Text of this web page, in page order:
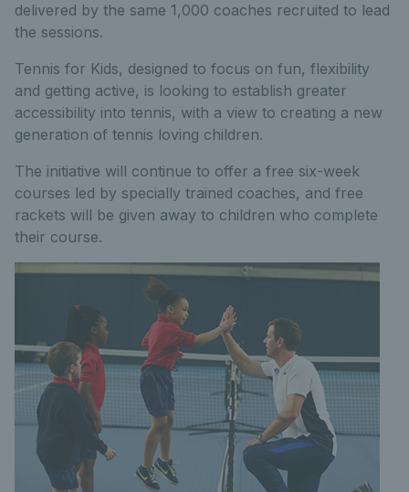
delivered by the same 1,000 coaches recruited to lead
the sessions.
Tennis for Kids, designed to focus on fun, flexibility
and getting active, is looking to establish greater
accessibility into tennis, with a view to creating a new
generation of tennis loving children.
The initiative will continue to offer a free six-week
courses led by specially trained coaches, and free
rackets will be given away to children who complete
their course.